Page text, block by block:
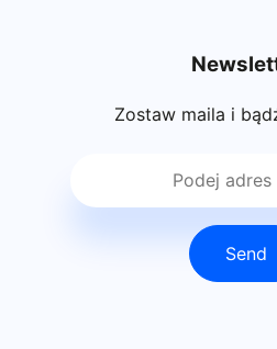
Zostaw maila i
Send